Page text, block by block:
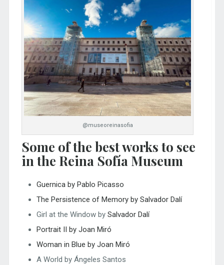
@museoreinasofia
Some of the best works to see
in the Reina Sofía Museum
Guernica by Pablo Picasso
The Persistence of Memory by Salvador Dalí
Girl at the Window by Salvador Dalí
Portrait II by Joan Miró
Woman in Blue by Joan Miró
A World by Ángeles Santos